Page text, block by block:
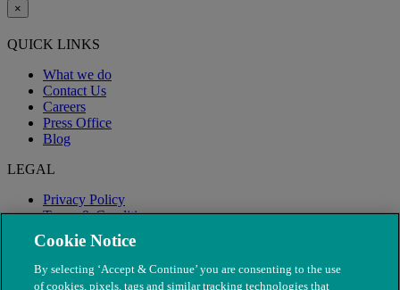
×
QUICK LINKS
What we do
Contact Us
Careers
Press Office
Blog
LEGAL
Privacy Policy
Terms & Conditions
Modern Slavery
Cookie Notice
By selecting ‘Accept & Continue’ you are consenting to the use
of cookies, pixels, tags and similar tracking technologies that